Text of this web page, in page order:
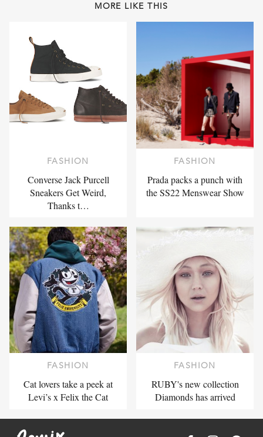
MORE LIKE THIS
FASHION
Converse Jack Purcell
Sneakers Get Weird,
Thanks t…
FASHION
Prada packs a punch with
the SS22 Menswear Show
FASHION
Cat lovers take a peek at
Levi’s x Felix the Cat
FASHION
RUBY's new collection
Diamonds has arrived